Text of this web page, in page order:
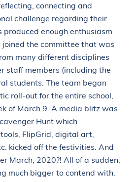
connecting and
challenge regarding their
produced enough enthusiasm
the committee that was
many different disciplines
staff members (including the
students. The team began
roll-out for the entire school,
of March 9. A media blitz was
Hunt which
FlipGrid, digital art,
kicked off the festivities. And
March, 2020?! All of a sudden,
much bigger to contend with.